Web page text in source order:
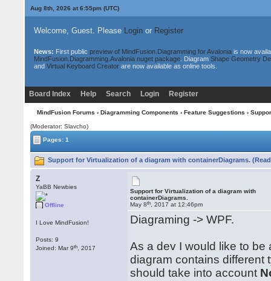
Aug 8th, 2026 at 6:55pm(UTC)
Welcome, Guest. Please Loginor Register
News: First public preview of MindFusion.Diagramming for Avaloniais now
MindFusion.Diagramming.Avalonia nuget package. Diagram Shape Geometry
and Virtual Keyboard Creatorare now available as online tools.
Board Index Help Search Login Register
MindFusion Forums › Diagramming Components › Feature Suggestions ›
(Moderator: Slavcho)
Pages: 1
Support for Virtualization of a diagram with containerDiagrams.
Z
YaBB Newbies
Offline
I Love MindFusion!
Posts: 9
Joined: Mar 9th , 2017
Support for Virtualization of a diagram with
containerDiagrams.
May 8th , 2017 at 12:46pm
Diagraming -> WPF.
As a dev I would like to
diagram contains different
should take into account